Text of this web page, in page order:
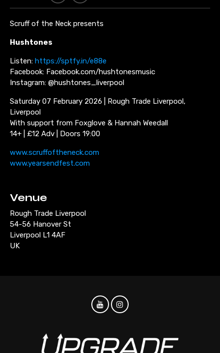
Scruff of the Neck presents
Hushtones
Listen: https://sptfy.in/e88e
Facebook: Facebook.com/hushtonesmusic
Instagram: @hushtones_liverpool
Saturday 07 February 2026 | Rough Trade Liverpool,
Liverpool
With support from Foxglove & Hannah Weedall
14+ | £12 Adv | Doors 19:00
www.scruffoftheneck.com
www.yearsendfest.com
Venue
Rough Trade Liverpool
54-56 Hanover St
Liverpool L1 4AF
UK